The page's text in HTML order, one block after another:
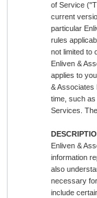
of Service
current
particular
rules
not limited to
Enliven &
applies to
& Associates
time, such
Services.
Enliven &
information
also
necessary
include